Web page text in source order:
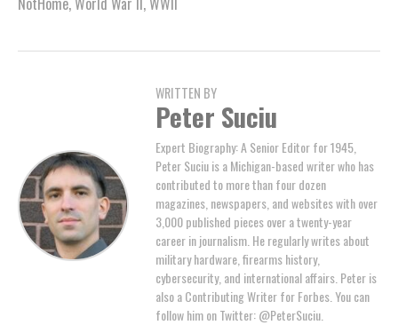
WRITTEN BY
Peter Suciu
Expert Biography: A Senior Editor for 1945,
Peter Suciu is a Michigan-based writer who has
contributed to more than four dozen
magazines, newspapers, and websites with over
3,000 published pieces over a twenty-year
career in journalism. He regularly writes about
military hardware, firearms history,
cybersecurity, and international affairs. Peter is
also a Contributing Writer for Forbes. You can
follow him on Twitter: @PeterSuciu.